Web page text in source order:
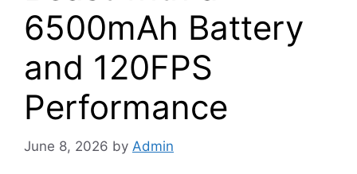
6500mAh Battery
and 120FPS
Performance
June 8, 2026 by Admin